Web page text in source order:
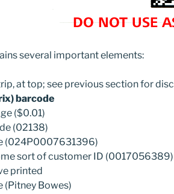
several important elements:
at top; see previous section for
barcode
($0.01)
(02138)
(024P0007631396)
sort of customer ID
printed
(Pitney Bowes)